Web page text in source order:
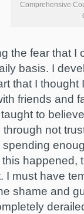
Comprehensive
the fear that I
basis. I
that I thought
friends and
to
not
happened,
I must have
shame and